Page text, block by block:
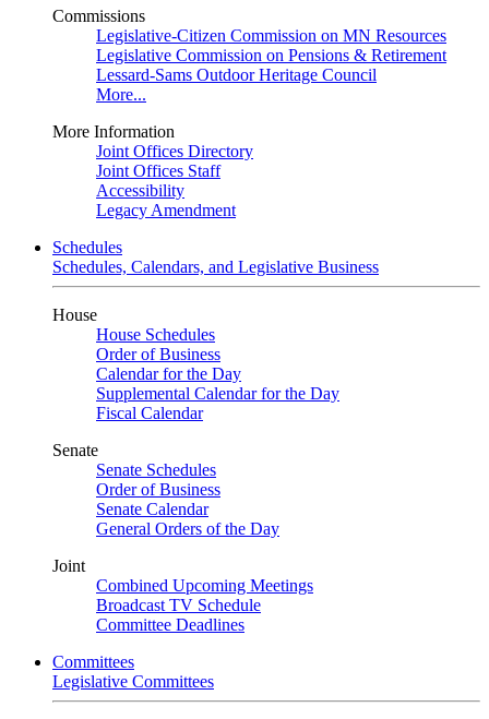
Commissions
Legislative-Citizen Commission on MN Resources
Legislative Commission on Pensions & Retirement
Lessard-Sams Outdoor Heritage Council
More...
More Information
Joint Offices Directory
Joint Offices Staff
Accessibility
Legacy Amendment
Schedules
Schedules, Calendars, and Legislative Business
House
House Schedules
Order of Business
Calendar for the Day
Supplemental Calendar for the Day
Fiscal Calendar
Senate
Senate Schedules
Order of Business
Senate Calendar
General Orders of the Day
Joint
Combined Upcoming Meetings
Broadcast TV Schedule
Committee Deadlines
Committees
Legislative Committees